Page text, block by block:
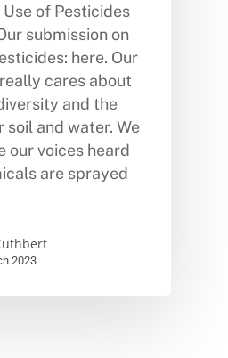
of Pesticides
submission on
here. Our
cares about
and the
soil and water. We
our voices heard
are sprayed
2023